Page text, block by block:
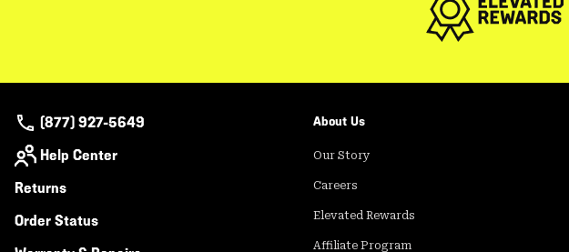
(877) 927-5649
Help Center
Returns
Order Status
About Us
Our Story
Careers
Elevated Rewards
Affiliate Program